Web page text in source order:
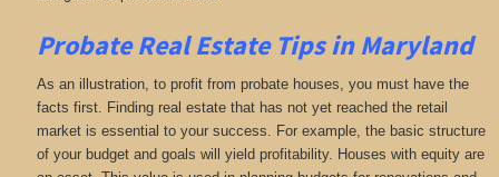
Probate Real Estate Tips in Maryland
As an illustration, to profit from probate houses, you must have the
facts first. Finding real estate that has not yet reached the retail
market is essential to your success. For example, the basic structure
of your budget and goals will yield profitability. Houses with equity are